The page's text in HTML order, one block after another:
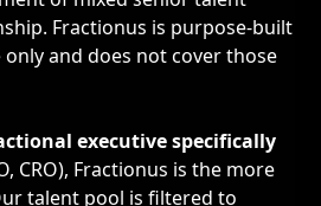
Fractionus is purpose-built
and does not cover those
executive specifically
CRO), Fractionus is the more
talent pool is filtered to